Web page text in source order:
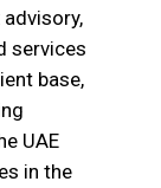
services
base,
UAE
in the